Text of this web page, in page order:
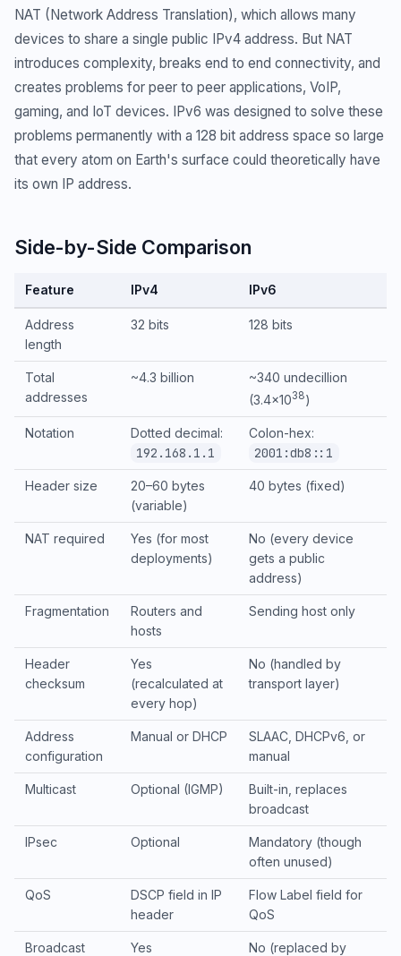
NAT (Network Address Translation), which allows many
devices to share a single public IPv4 address. But NAT
introduces complexity, breaks end to end connectivity, and
creates problems for peer to peer applications, VoIP,
gaming, and IoT devices. IPv6 was designed to solve these
problems permanently with a 128 bit address space so large
that every atom on Earth's surface could theoretically have
its own IP address.
Side-by-Side Comparison
Feature IPv4 IPv6
Address
length
32 bits 128 bits
Total
addresses
~4.3 billion
~340 undecillion
(3.4×1038)
Notation Dotted decimal:
192.168.1.1
Colon-hex:
2001:db8::1
Header size
20–60 bytes
(variable)
40 bytes (fixed)
NAT required
Yes (for most
deployments)
No (every device
gets a public
address)
Fragmentation
Routers and
hosts
Sending host only
Header
checksum
Yes
(recalculated at
every hop)
No (handled by
transport layer)
Address
configuration
Manual or DHCP
SLAAC, DHCPv6, or
manual
Multicast Optional (IGMP)
Built-in, replaces
broadcast
IPsec Optional
Mandatory (though
often unused)
QoS
DSCP field in IP
header
Flow Label field for
QoS
Broadcast Yes
No (replaced by